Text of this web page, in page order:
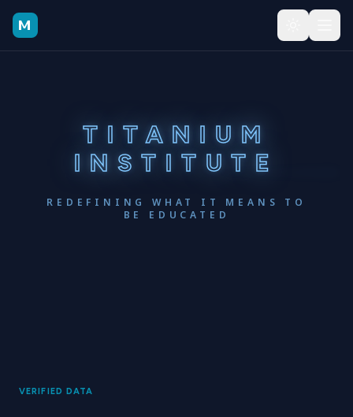
Skip to main content
TITANIUM
INSTITUTE
REDEFINING WHAT IT MEANS TO
BE EDUCATED
VERIFIED DATA